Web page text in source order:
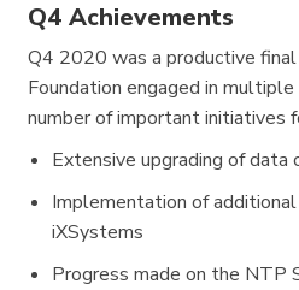
Q4 Achievements
Q4 2020 was a productive
Foundation engaged in
number of important initiatives
Extensive upgrading of data
Implementation of
iXSystems
Progress made on the NTP